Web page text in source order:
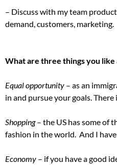
– Discuss with my team
demand, customers, marketing.
What are three things you like
Equal opportunity – as an
in and pursue your goals.
Shopping– the US has some of
fashion in the world. And I
Economy – if you have a good